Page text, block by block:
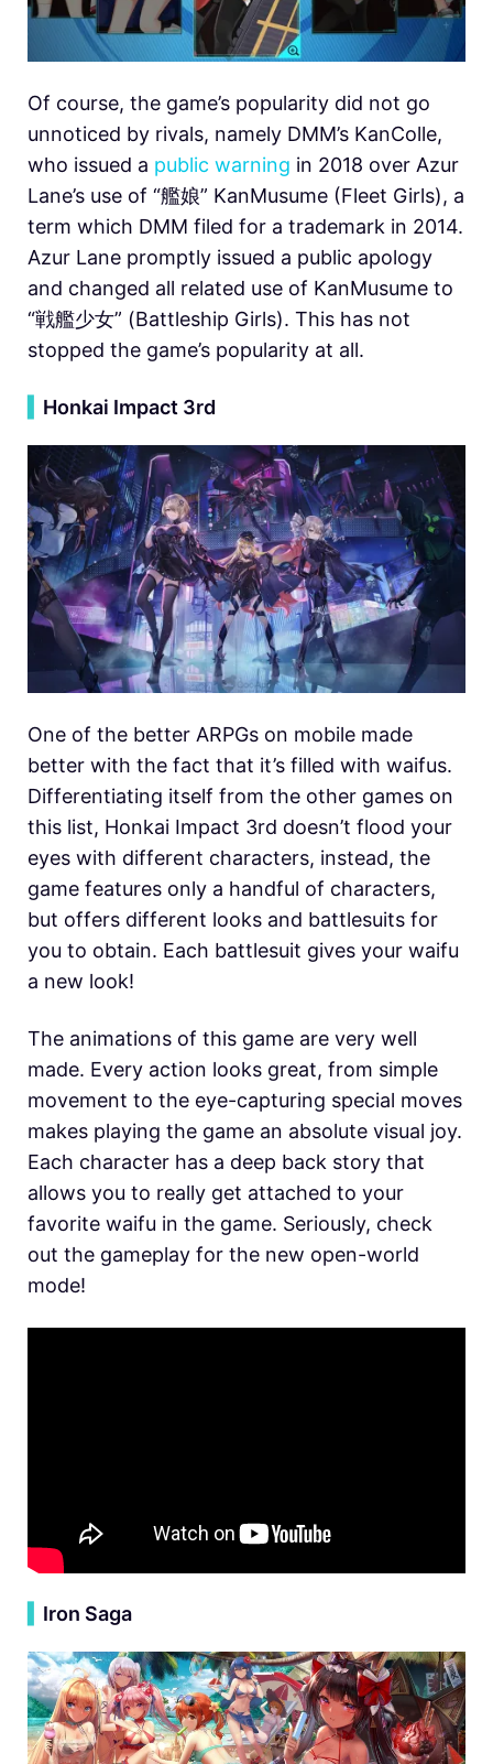
Of course, the game’s popularity did not go
unnoticed by rivals, namely DMM’s KanColle,
who issued a public warning in 2018 over Azur
Lane’s use of “艦娘” KanMusume (Fleet Girls), a
term which DMM filed for a trademark in 2014.
Azur Lane promptly issued a public apology
and changed all related use of KanMusume to
“戦艦少女” (Battleship Girls). This has not
stopped the game’s popularity at all.
Honkai Impact 3rd
One of the better ARPGs on mobile made
better with the fact that it’s filled with waifus.
Differentiating itself from the other games on
this list, Honkai Impact 3rd doesn’t flood your
eyes with different characters, instead, the
game features only a handful of characters,
but offers different looks and battlesuits for
you to obtain. Each battlesuit gives your waifu
a new look!
The animations of this game are very well
made. Every action looks great, from simple
movement to the eye-capturing special moves
makes playing the game an absolute visual joy.
Each character has a deep back story that
allows you to really get attached to your
favorite waifu in the game. Seriously, check
out the gameplay for the new open-world
mode!
Iron Saga